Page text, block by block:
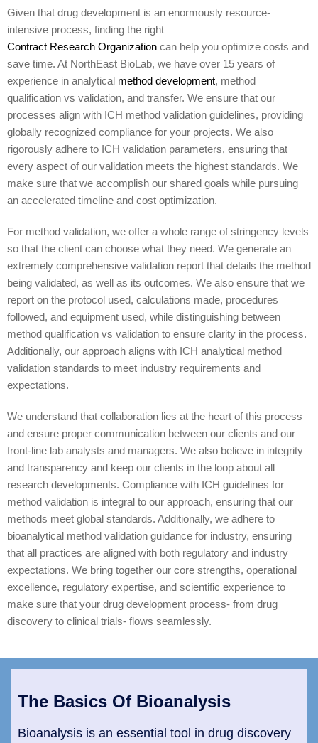
Given that drug development is an enormously resource-
intensive process, finding the right
Contract Research Organization can help you optimize costs and
save time. At NorthEast BioLab, we have over 15 years of
experience in analytical method development, method
qualification vs validation, and transfer. We ensure that our
processes align with ICH method validation guidelines, providing
globally recognized compliance for your projects. We also
rigorously adhere to ICH validation parameters, ensuring that
every aspect of our validation meets the highest standards. We
make sure that we accomplish our shared goals while pursuing
an accelerated timeline and cost optimization.
For method validation, we offer a whole range of stringency levels
so that the client can choose what they need. We generate an
extremely comprehensive validation report that details the method
being validated, as well as its outcomes. We also ensure that we
report on the protocol used, calculations made, procedures
followed, and equipment used, while distinguishing between
method qualification vs validation to ensure clarity in the process.
Additionally, our approach aligns with ICH analytical method
validation standards to meet industry requirements and
expectations.
We understand that collaboration lies at the heart of this process
and ensure proper communication between our clients and our
front-line lab analysts and managers. We also believe in integrity
and transparency and keep our clients in the loop about all
research developments. Compliance with ICH guidelines for
method validation is integral to our approach, ensuring that our
methods meet global standards. Additionally, we adhere to
bioanalytical method validation guidance for industry, ensuring
that all practices are aligned with both regulatory and industry
expectations. We bring together our core strengths, operational
excellence, regulatory expertise, and scientific experience to
make sure that your drug development process- from drug
discovery to clinical trials- flows seamlessly.
The Basics Of Bioanalysis
Bioanalysis is an essential tool in drug discovery